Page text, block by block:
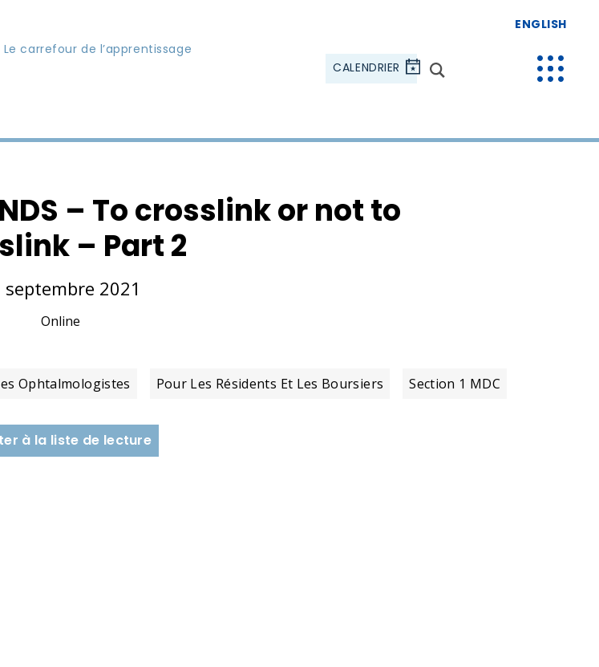
Le carrefour de l’apprentissage
CALENDRIER
ENGLISH
– To crosslink or not to
– Part 2
septembre 2021
Online
Ophtalmologistes Pour Les Résidents Et Les Boursiers Section 1 MDC
à la liste de lecture